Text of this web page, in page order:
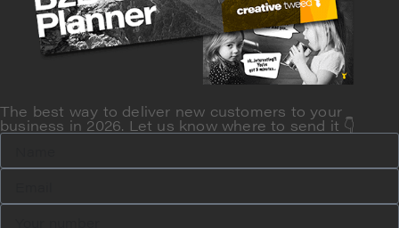
The best way to deliver new customers to your
business in 2026. Let us know where to send it 👇